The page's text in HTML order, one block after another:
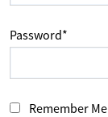
Password*
Remember Me